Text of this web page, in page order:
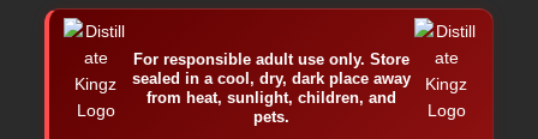
For responsible adult use only. Store
sealed in a cool, dry, dark place away
from heat, sunlight, children, and
pets.